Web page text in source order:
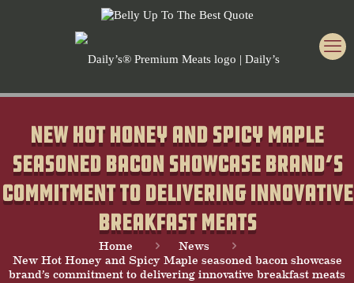
New Hot Honey and Spicy Maple
seasoned bacon showcase brand’s
commitment to delivering innovative
breakfast meats
Home News
New Hot Honey and Spicy Maple seasoned bacon showcase
brand’s commitment to delivering innovative breakfast meats